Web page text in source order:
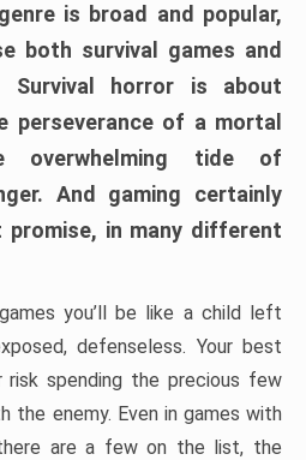
is broad and popular,
both survival games and
Survival horror is about
perseverance of a mortal
overwhelming tide of
And gaming certainly
in many different
you’ll be like a child left
defenseless. Your best
spending the precious few
the enemy. Even in games with
are a few on the list, the